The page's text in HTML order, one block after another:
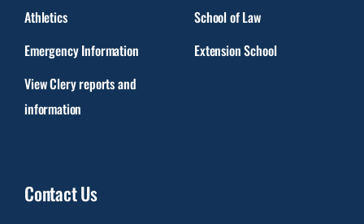
Athletics
Emergency Information
View Clery reports and
information
School of Law
Extension School
Contact Us